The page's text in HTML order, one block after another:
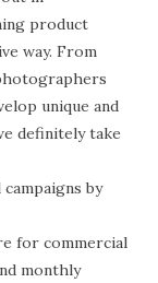
product
way. From
unique and
definitely take
by
for commercial
monthly